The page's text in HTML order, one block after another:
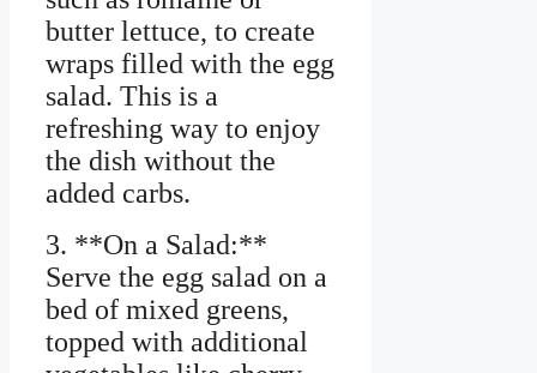
butter lettuce, to create
wraps filled with the egg
salad. This is a
refreshing way to enjoy
the dish without the
added carbs.
3. **On a Salad:**
Serve the egg salad on a
bed of mixed greens,
topped with additional